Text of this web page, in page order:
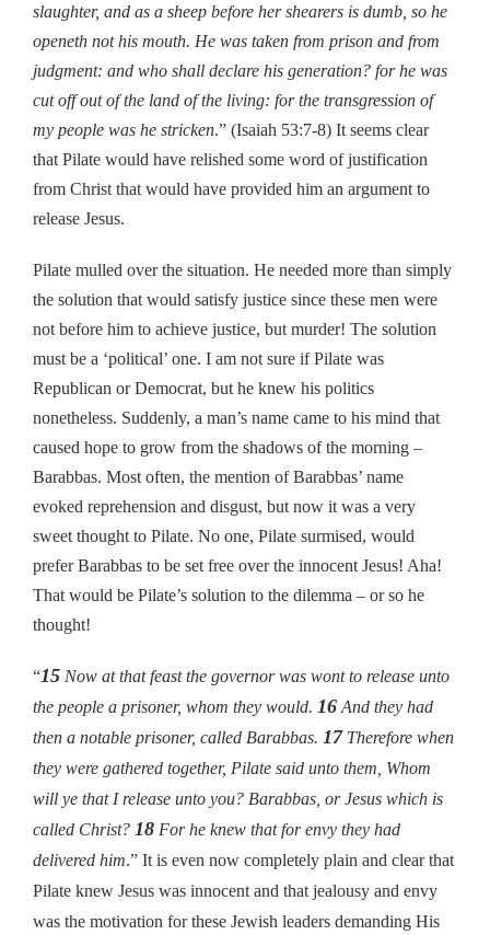
slaughter, and as a sheep before her shearers is dumb, so he
openeth not his mouth. He was taken from prison and from
judgment: and who shall declare his generation? for he was
cut off out of the land of the living: for the transgression of
my people was he stricken.” (Isaiah 53:7-8) It seems clear
that Pilate would have relished some word of justification
from Christ that would have provided him an argument to
release Jesus.
Pilate mulled over the situation. He needed more than simply
the solution that would satisfy justice since these men were
not before him to achieve justice, but murder! The solution
must be a ‘political’ one. I am not sure if Pilate was
Republican or Democrat, but he knew his politics
nonetheless. Suddenly, a man’s name came to his mind that
caused hope to grow from the shadows of the morning –
Barabbas. Most often, the mention of Barabbas’ name
evoked reprehension and disgust, but now it was a very
sweet thought to Pilate. No one, Pilate surmised, would
prefer Barabbas to be set free over the innocent Jesus! Aha!
That would be Pilate’s solution to the dilemma – or so he
thought!
“15 Now at that feast the governor was wont to release unto
the people a prisoner, whom they would. 16 And they had
then a notable prisoner, called Barabbas. 17Therefore when
they were gathered together, Pilate said unto them, Whom
will ye that I release unto you? Barabbas, or Jesus which is
called Christ? 18 For he knew that for envy they had
delivered him.” It is even now completely plain and clear that
Pilate knew Jesus was innocent and that jealousy and envy
was the motivation for these Jewish leaders demanding His